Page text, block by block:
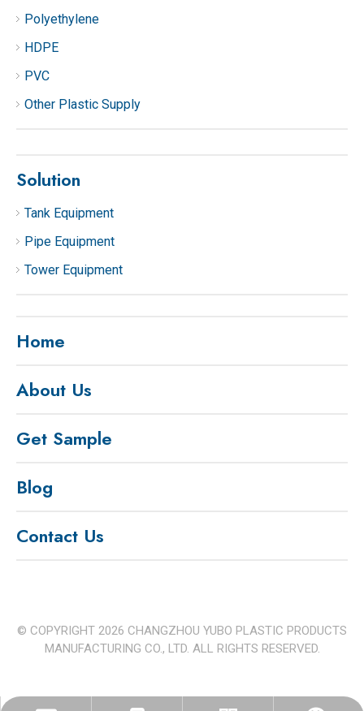
Polyethylene
HDPE
PVC
Other Plastic Supply
Solution
Tank Equipment
Pipe Equipment
Tower Equipment
Home
About Us
Get Sample
Blog
Contact Us
© COPYRIGHT 2026 CHANGZHOU YUBO PLASTIC PRODUCTS
MANUFACTURING CO., LTD. ALL RIGHTS RESERVED.